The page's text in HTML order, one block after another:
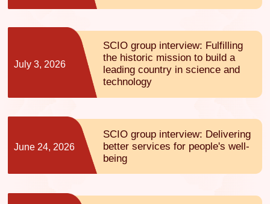
July 3, 2026
SCIO group interview: Fulfilling
the historic mission to build a
leading country in science and
technology
June 24, 2026
SCIO group interview: Delivering
better services for people's well-
being